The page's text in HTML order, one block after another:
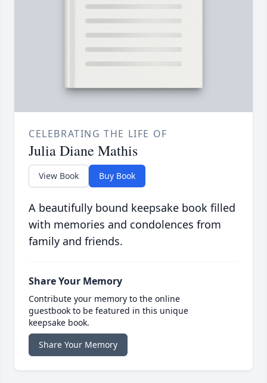
CELEBRATING THE LIFE OF
Julia Diane Mathis
View Book Buy Book
A beautifully bound keepsake book filled
with memories and condolences from
family and friends.
Share Your Memory
Contribute your memory to the online
guestbook to be featured in this unique
keepsake book.
Share Your Memory